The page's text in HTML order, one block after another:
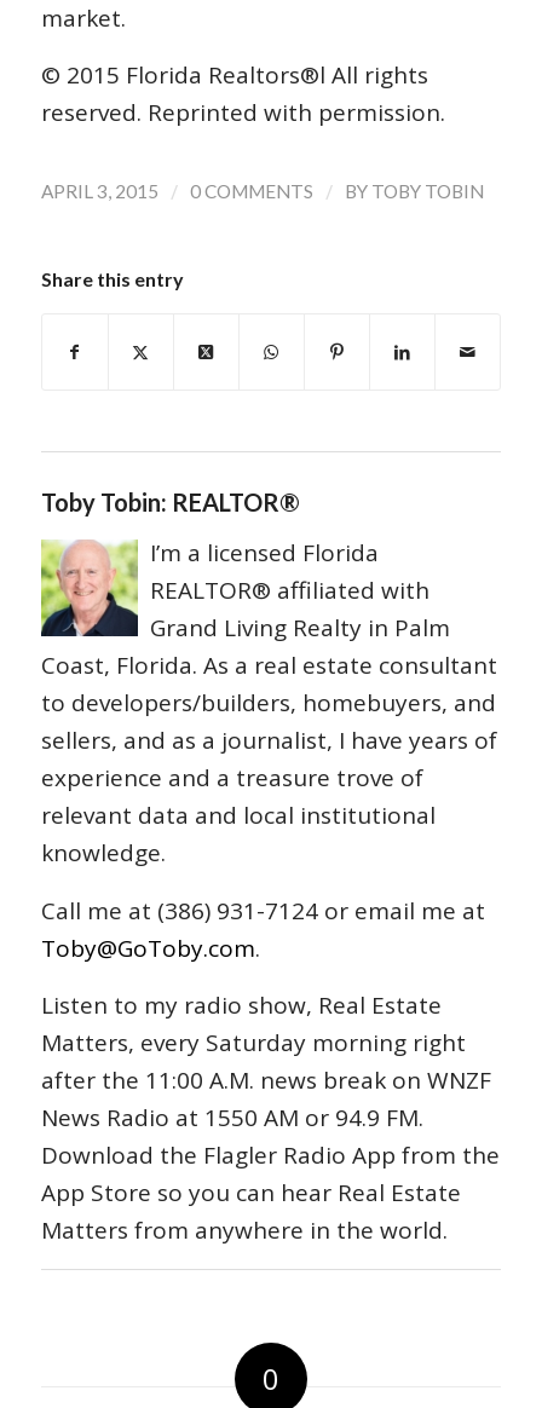
market.
© 2015 Florida Realtors®l All rights
reserved. Reprinted with permission.
APRIL 3, 2015 / 0 COMMENTS / BY TOBY TOBIN
Share this entry
Toby Tobin: REALTOR®
I’m a licensed Florida
REALTOR® affiliated with
Grand Living Realty in Palm
Coast, Florida. As a real estate consultant
to developers/builders, homebuyers, and
sellers, and as a journalist, I have years of
experience and a treasure trove of
relevant data and local institutional
knowledge.
Call me at (386) 931-7124 or email me at
Toby@GoToby.com.
Listen to my radio show, Real Estate
Matters, every Saturday morning right
after the 11:00 A.M. news break on WNZF
News Radio at 1550 AM or 94.9 FM.
Download the Flagler Radio App from the
App Store so you can hear Real Estate
Matters from anywhere in the world.
0